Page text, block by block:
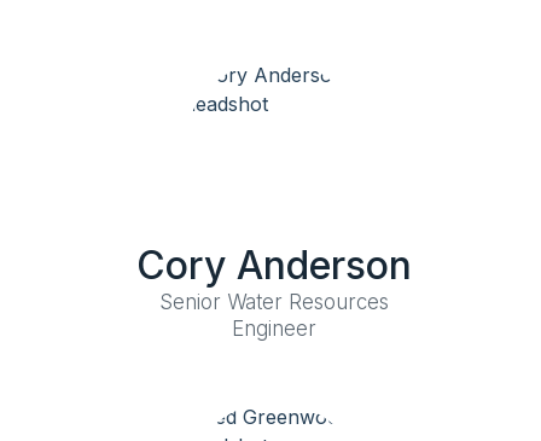
Cory Anderson
Senior Water Resources
Engineer